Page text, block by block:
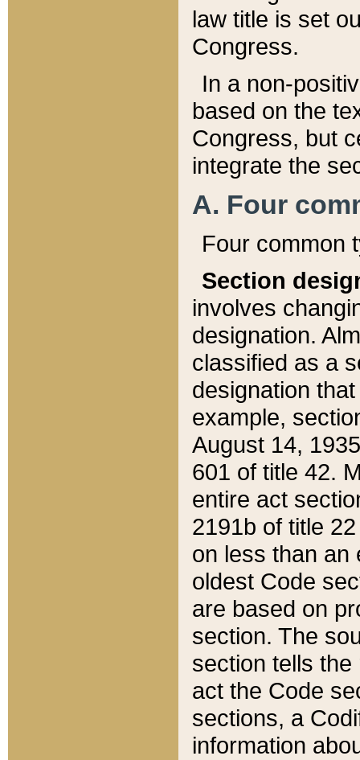
law title is set
Congress.
In a non-
based on the
Congress, but
integrate the
A. Four
Four common
Section
involves
designation.
classified as a
designation
example,
August 14,
601 of title 42.
entire act
2191b of title
on less than an
oldest Code
are based on
section. The
section tells
act the Code
sections, a
information